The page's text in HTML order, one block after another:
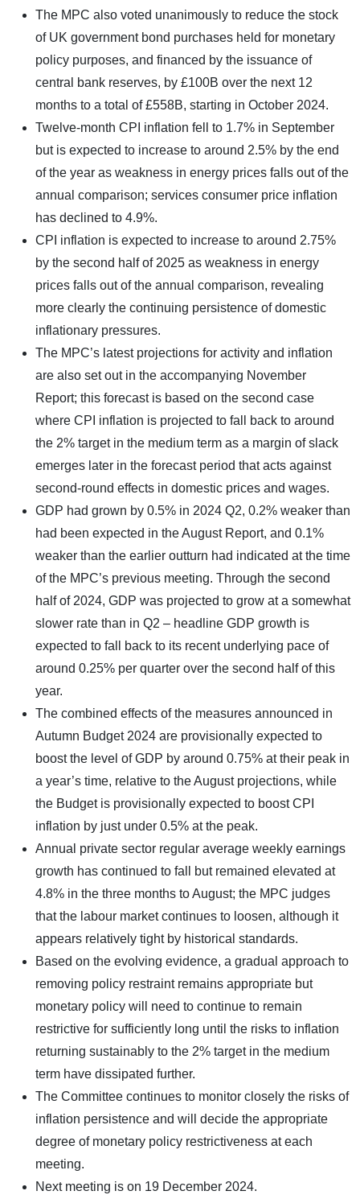
The MPC also voted unanimously to reduce the stock
of UK government bond purchases held for monetary
policy purposes, and financed by the issuance of
central bank reserves, by £100B over the next 12
months to a total of £558B, starting in October 2024.
Twelve-month CPI inflation fell to 1.7% in September
but is expected to increase to around 2.5% by the end
of the year as weakness in energy prices falls out of the
annual comparison; services consumer price inflation
has declined to 4.9%.
CPI inflation is expected to increase to around 2.75%
by the second half of 2025 as weakness in energy
prices falls out of the annual comparison, revealing
more clearly the continuing persistence of domestic
inflationary pressures.
The MPC’s latest projections for activity and inflation
are also set out in the accompanying November
Report; this forecast is based on the second case
where CPI inflation is projected to fall back to around
the 2% target in the medium term as a margin of slack
emerges later in the forecast period that acts against
second-round effects in domestic prices and wages.
GDP had grown by 0.5% in 2024 Q2, 0.2% weaker than
had been expected in the August Report, and 0.1%
weaker than the earlier outturn had indicated at the time
of the MPC’s previous meeting. Through the second
half of 2024, GDP was projected to grow at a somewhat
slower rate than in Q2 – headline GDP growth is
expected to fall back to its recent underlying pace of
around 0.25% per quarter over the second half of this
year.
The combined effects of the measures announced in
Autumn Budget 2024 are provisionally expected to
boost the level of GDP by around 0.75% at their peak in
a year’s time, relative to the August projections, while
the Budget is provisionally expected to boost CPI
inflation by just under 0.5% at the peak.
Annual private sector regular average weekly earnings
growth has continued to fall but remained elevated at
4.8% in the three months to August; the MPC judges
that the labour market continues to loosen, although it
appears relatively tight by historical standards.
Based on the evolving evidence, a gradual approach to
removing policy restraint remains appropriate but
monetary policy will need to continue to remain
restrictive for sufficiently long until the risks to inflation
returning sustainably to the 2% target in the medium
term have dissipated further.
The Committee continues to monitor closely the risks of
inflation persistence and will decide the appropriate
degree of monetary policy restrictiveness at each
meeting.
Next meeting is on 19 December 2024.